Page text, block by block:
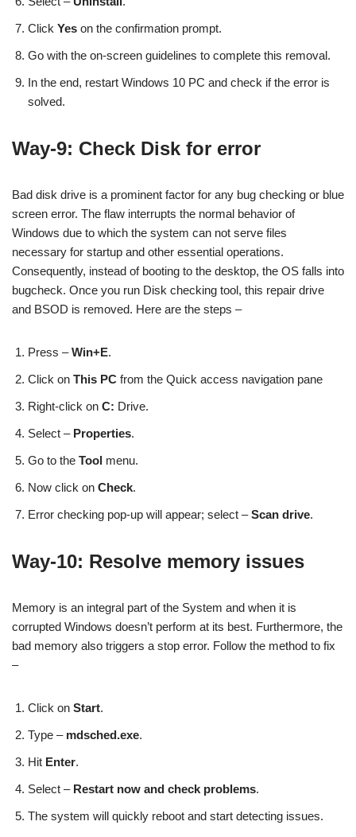
Click Yes on the confirmation prompt.
Go with the on-screen guidelines to complete this removal.
In the end, restart Windows 10 PC and check if the error is
solved.
Way-9: Check Disk for error
Bad disk drive is a prominent factor for any bug checking or blue
screen error. The flaw interrupts the normal behavior of
Windows due to which the system can not serve files
necessary for startup and other essential operations.
Consequently, instead of booting to the desktop, the OS falls into
bugcheck. Once you run Disk checking tool, this repair drive
and BSOD is removed. Here are the steps –
Press –Win+E.
Click on This PC from the Quick access navigation pane
Right-click on C: Drive.
Select – Properties.
Go to the Tool menu.
Now click on Check.
Error checking pop-up will appear; select –Scan drive.
Way-10: Resolve memory issues
Memory is an integral part of the System and when it is
corrupted Windows doesn’t perform at its best. Furthermore, the
bad memory also triggers a stop error. Follow the method to fix
–
Click on Start.
Type – mdsched.exe.
Hit Enter.
Select – Restart now and check problems.
The system will quickly reboot and start detecting issues.